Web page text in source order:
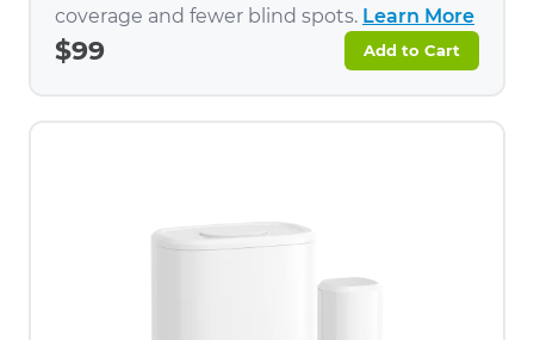
coverage and fewer blind spots. Learn More
$99 Add to Cart